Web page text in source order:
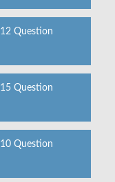
Question
Question
Question